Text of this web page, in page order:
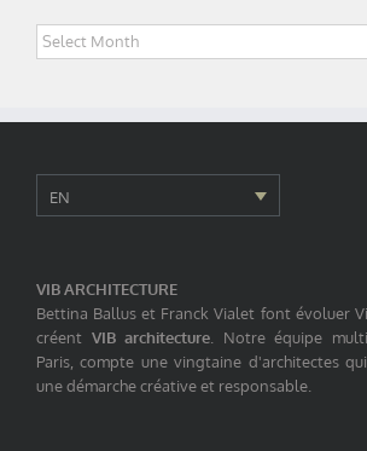
Archives
EN
VIB ARCHITECTURE
Bettina Ballus et Franck Vialet font évoluer
créent VIB architecture . Notre équipe
Paris, compte une vingtaine d'architectes
une démarche créative et responsable.